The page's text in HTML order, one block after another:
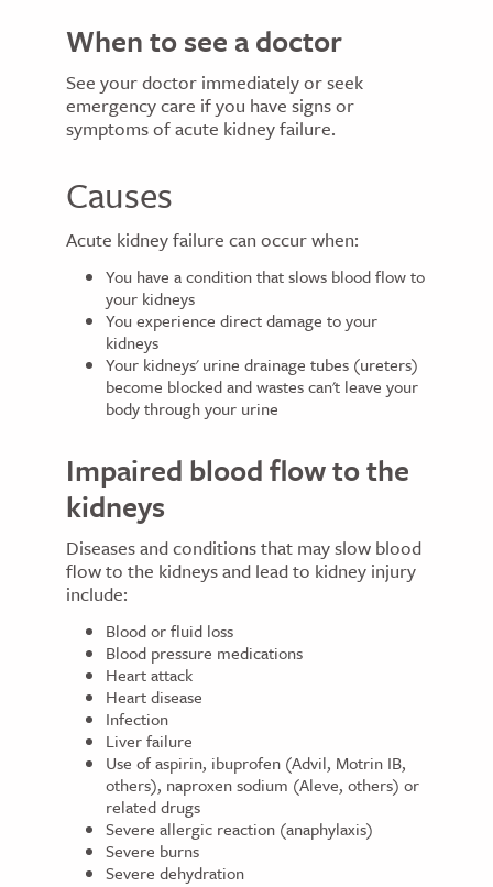
When to see a doctor
See your doctor immediately or seek
emergency care if you have signs or
symptoms of acute kidney failure.
Causes
Acute kidney failure can occur when:
You have a condition that slows blood flow to
your kidneys
You experience direct damage to your
kidneys
Your kidneys' urine drainage tubes (ureters)
become blocked and wastes can't leave your
body through your urine
Impaired blood flow to the
kidneys
Diseases and conditions that may slow blood
flow to the kidneys and lead to kidney injury
include:
Blood or fluid loss
Blood pressure medications
Heart attack
Heart disease
Infection
Liver failure
Use of aspirin, ibuprofen (Advil, Motrin IB,
others), naproxen sodium (Aleve, others) or
related drugs
Severe allergic reaction (anaphylaxis)
Severe burns
Severe dehydration